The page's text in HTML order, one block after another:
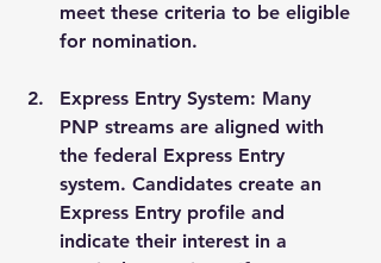
meet these criteria to be eligible
for nomination.
Express Entry System: Many
PNP streams are aligned with
the federal Express Entry
system. Candidates create an
Express Entry profile and
indicate their interest in a